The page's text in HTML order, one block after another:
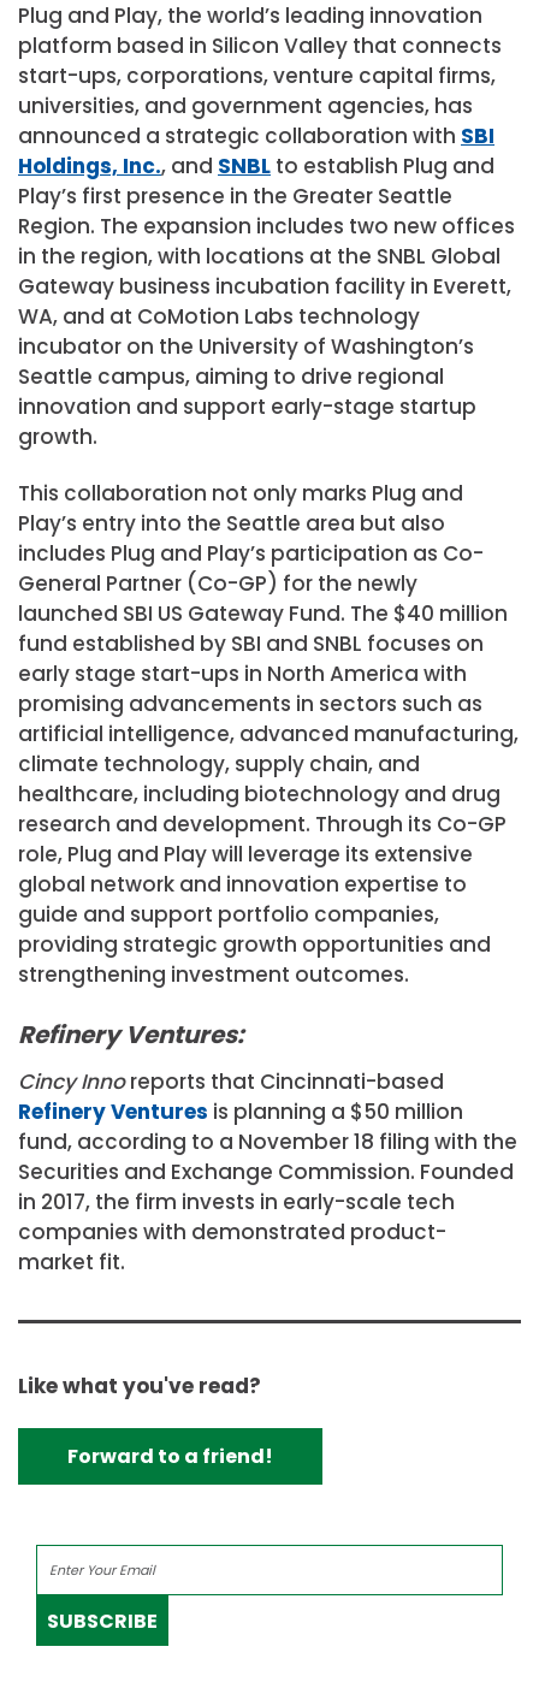
Plug and Play, the world’s leading innovation
platform based in Silicon Valley that connects
start-ups, corporations, venture capital firms,
universities, and government agencies, has
announced a strategic collaboration with SBI
Holdings, Inc., and SNBL to establish Plug and
Play’s first presence in the Greater Seattle
Region. The expansion includes two new offices
in the region, with locations at the SNBL Global
Gateway business incubation facility in Everett,
WA, and at CoMotion Labs technology
incubator on the University of Washington’s
Seattle campus, aiming to drive regional
innovation and support early-stage startup
growth.
This collaboration not only marks Plug and
Play’s entry into the Seattle area but also
includes Plug and Play’s participation as Co-
General Partner (Co-GP) for the newly
launched SBI US Gateway Fund. The $40 million
fund established by SBI and SNBL focuses on
early stage start-ups in North America with
promising advancements in sectors such as
artificial intelligence, advanced manufacturing,
climate technology, supply chain, and
healthcare, including biotechnology and drug
research and development. Through its Co-GP
role, Plug and Play will leverage its extensive
global network and innovation expertise to
guide and support portfolio companies,
providing strategic growth opportunities and
strengthening investment outcomes.
Refinery Ventures:
Cincy Innoreports that Cincinnati-based
Refinery Ventures is planning a $50 million
fund, according to a November 18 filing with the
Securities and Exchange Commission. Founded
in 2017, the firm invests in early-scale tech
companies with demonstrated product-
market fit.
Like what you've read?
Forward to a friend!
SUBSCRIBE